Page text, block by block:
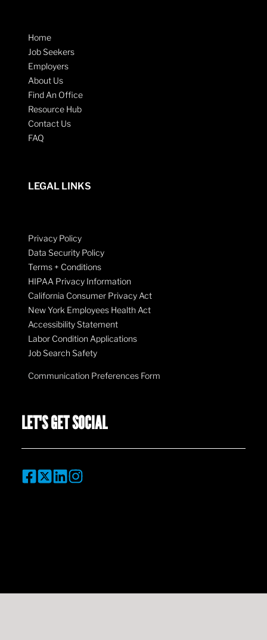
Home
Job Seekers
Employers
About Us
Find An Office
Resource Hub
Contact Us
FAQ
LEGAL LINKS
Privacy Policy
Data Security Policy
Terms + Conditions
HIPAA Privacy Information
California Consumer Privacy Act
New York Employees Health Act
Accessibility Statement
Labor Condition Applications
Job Search Safety
Communication Preferences Form
LET'S GET SOCIAL